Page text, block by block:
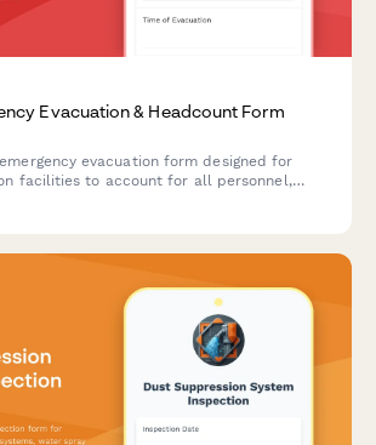
Evacuation & Headcount Form
evacuation form designed for
facilities to account for all personnel,